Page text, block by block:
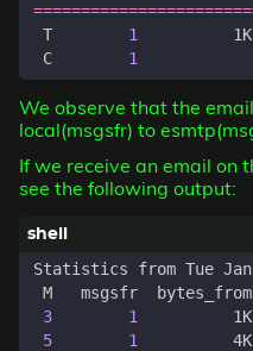
T 1
C 1
We observe that the
local(msgsfr) to
If we receive an email on
see the following output:
Statistics from Tue
3 1
5
1